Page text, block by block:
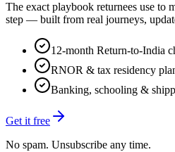
The exact playbook returnees use to
step — built from real journeys,
12-month Return-to-India
RNOR & tax residency
Banking, schooling &
Get it free
No spam. Unsubscribe any time.